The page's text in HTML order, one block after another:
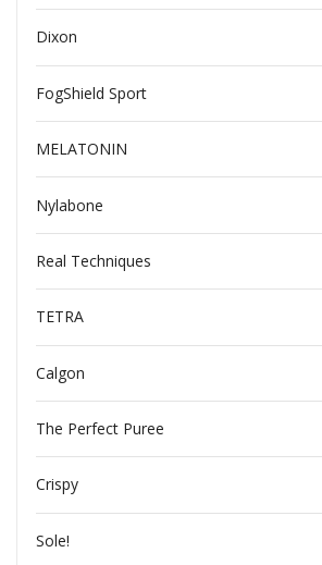
Dixon
FogShield Sport
MELATONIN
Nylabone
Real Techniques
TETRA
Calgon
The Perfect Puree
Crispy
Sole!